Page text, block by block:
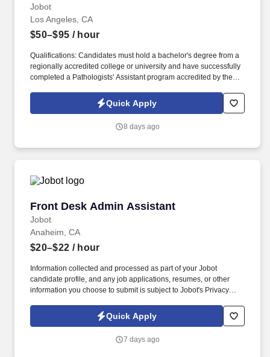
Jobot
Los Angeles, CA
$50–$95 / hour
Qualifications: Candidates must hold a bachelor's degree from a
regionally accredited college or university and have successfully
completed a Pathologists' Assistant program accredited by the
Sciences). Information collected and processed as part of your
Jobot candidate profile, and any job applications, resumes, or
Privacy Policy, as well as the Jobot California Worker Privacy
Quick Apply
8 days ago
Front Desk Admin Assistant
Jobot
Front Desk Admin Assistant
Anaheim, CA
$20–$22 / hour
Information collected and processed as part of your Jobot
candidate profile, and any job applications, resumes, or other
information you choose to submit is subject to Jobot's Privacy
Jobot Notice Regarding Automated Employment Decision Tools
which are available at jobot.com/legal. The successful candidate
with administrative tasks, and providing exceptional service to our
Quick Apply
7 days ago